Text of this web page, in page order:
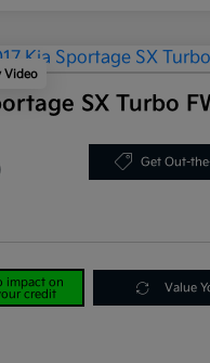
Video
SX Turbo
Get Out-
impact on
credit
Value